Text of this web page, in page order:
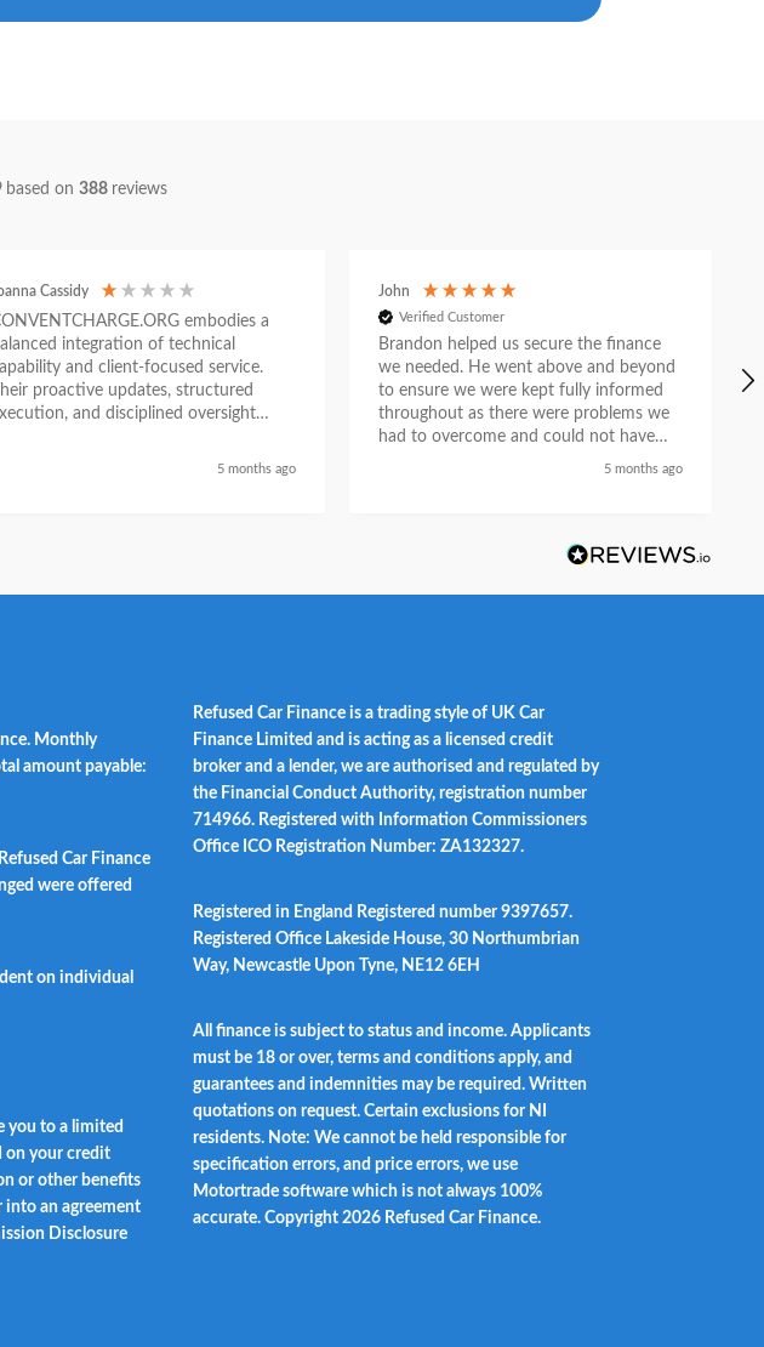
based on 388 reviews
Cassidy
embodies a
integration of technical
and client-focused service.
Their proactive updates, structured
and disciplined oversight
began as a challenging situation
5 months ago
John
Verified Customer
Brandon helped us secure the finance
we needed. He went above and beyond
to ensure we were kept fully informed
throughout as there were problems we
had to overcome and could not have
done so without his help. He liaised with
could not. Recommended.
5 months ago
Monthly
amount payable:
Car Finance
were offered
on individual
you to a limited
on your credit
or other benefits
an agreement
Disclosure
Refused Car Finance is a trading style of UK Car
Finance Limited and is acting as a licensed credit
broker and a lender, we are authorised and regulated by
the Financial Conduct Authority, registration number
714966. Registered with Information Commissioners
Office ICO Registration Number: ZA132327.
Registered in England Registered number 9397657.
Registered Office Lakeside House, 30 Northumbrian
Way, Newcastle Upon Tyne, NE12 6EH
All finance is subject to status and income. Applicants
must be 18 or over, terms and conditions apply, and
guarantees and indemnities may be required. Written
quotations on request. Certain exclusions for NI
residents. Note: We cannot be held responsible for
specification errors, and price errors, we use
Motortrade software which is not always 100%
accurate. Copyright 2026 Refused Car Finance.